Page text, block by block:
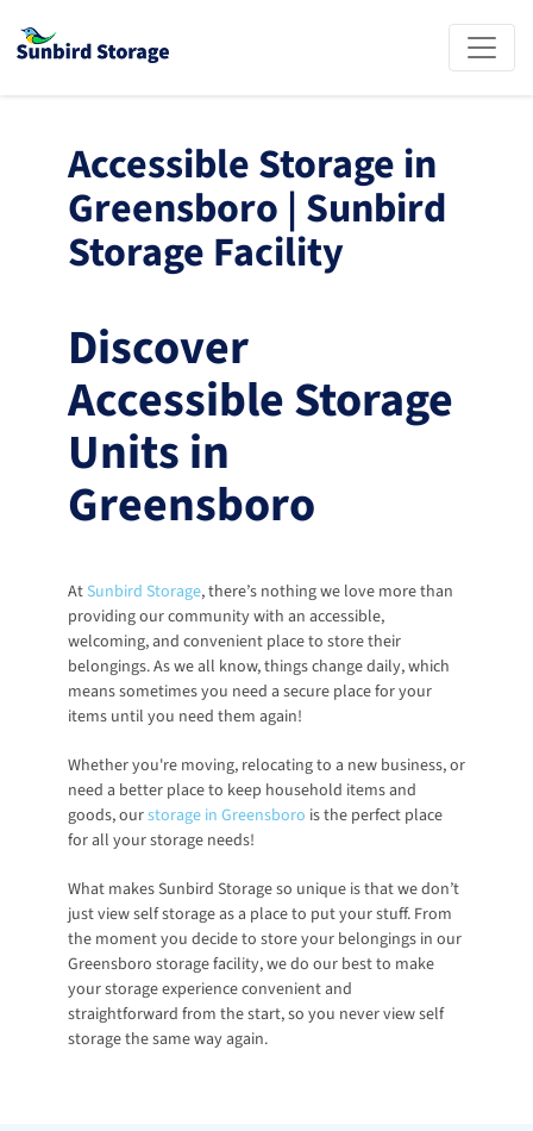
Accessible Storage in
Greensboro | Sunbird
Storage Facility
Discover
Accessible Storage
Units in
Greensboro
At Sunbird Storage, there’s nothing we love more than
providing our community with an accessible,
welcoming, and convenient place to store their
belongings. As we all know, things change daily, which
means sometimes you need a secure place for your
items until you need them again!
Whether you're moving, relocating to a new business, or
need a better place to keep household items and
goods, ourstorage in Greensboro is the perfect place
for all your storage needs!
What makes Sunbird Storage so unique is that we don’t
just view self storage as a place to put your stuff. From
the moment you decide to store your belongings in our
Greensboro storage facility, we do our best to make
your storage experience convenient and
straightforward from the start, so you never view self
storage the same way again.